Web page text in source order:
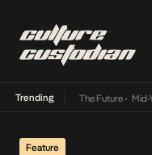
Trending
Its Way Into The Future• Mid-
Feature